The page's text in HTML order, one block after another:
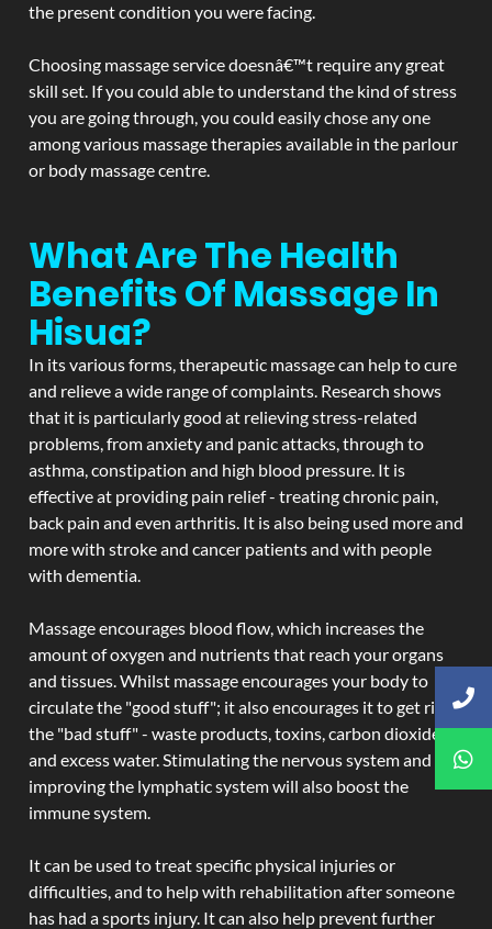
the present condition you were facing.
Choosing massage service doesnâ€™t require any great
skill set. If you could able to understand the kind of stress
you are going through, you could easily chose any one
among various massage therapies available in the parlour
or body massage centre.
What Are The Health
Benefits Of Massage In
Hisua?
In its various forms, therapeutic massage can help to cure
and relieve a wide range of complaints. Research shows
that it is particularly good at relieving stress-related
problems, from anxiety and panic attacks, through to
asthma, constipation and high blood pressure. It is
effective at providing pain relief - treating chronic pain,
back pain and even arthritis. It is also being used more and
more with stroke and cancer patients and with people
with dementia.
Massage encourages blood flow, which increases the
amount of oxygen and nutrients that reach your organs
and tissues. Whilst massage encourages your body to
circulate the "good stuff"; it also encourages it to get rid of
the "bad stuff" - waste products, toxins, carbon dioxide,
and excess water. Stimulating the nervous system and
improving the lymphatic system will also boost the
immune system.
It can be used to treat specific physical injuries or
difficulties, and to help with rehabilitation after someone
has had a sports injury. It can also help prevent further